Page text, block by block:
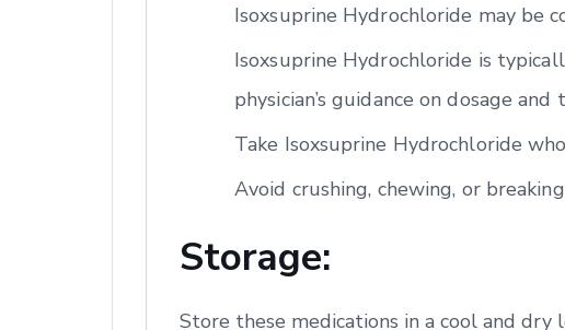
Isoxsuprine Hydrochloride may be
Isoxsuprine Hydrochloride is
physician’s guidance on dosage
Take Isoxsuprine Hydrochloride
Avoid crushing, chewing, or
Storage:
Store these medications in a cool and dry